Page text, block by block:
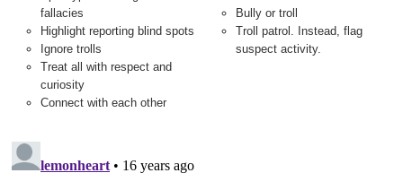
fallacies
Highlight reporting blind spots
Ignore trolls
Treat all with respect and
curiosity
Connect with each other
Bully or troll
Troll patrol. Instead, flag
suspect activity.